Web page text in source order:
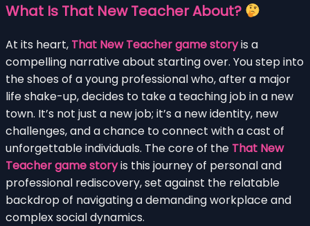
What Is That New Teacher About?
At its heart, That New Teacher game storyis a
compelling narrative about starting over. You step into
the shoes of a young professional who, after a major
life shake-up, decides to take a teaching job in a new
town. It’s not just a new job; it’s a new identity, new
challenges, and a chance to connect with a cast of
unforgettable individuals. The core of the That New
Teacher game storyis this journey of personal and
professional rediscovery, set against the relatable
backdrop of navigating a demanding workplace and
complex social dynamics.